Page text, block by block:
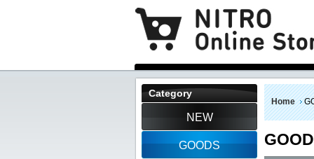
Home
Category
NEW
GOODS